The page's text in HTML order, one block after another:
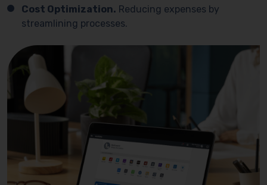
Cost Optimization. Reducing expenses by
streamlining processes.